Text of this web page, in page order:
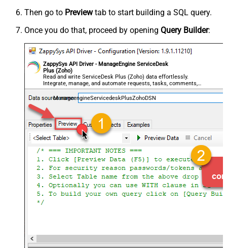
Then go to Previewtab to start building a SQL query.
Once you do that, proceed by opening Query Builder:
ZappySys API Driver - ManageEngine ServiceDesk
Plus (Zoho)
Read and write ServiceDesk Plus (Zoho) data effortlessly.
Integrate, manage, and automate requests, tasks, comments,
and worklogs — almost no coding required.
ManageengineServicedeskPlusZohoDSN